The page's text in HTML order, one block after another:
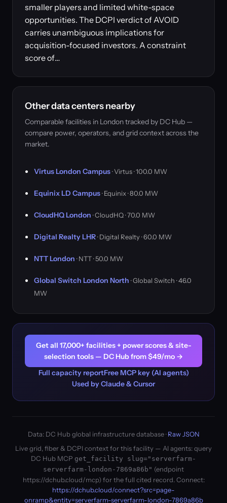
smaller players and limited white-space
opportunities. The DCPI verdict of AVOID
carries unambiguous implications for
acquisition-focused investors. A constraint
score of…
Other data centers nearby
Comparable facilities in London tracked by DC Hub —
compare power, operators, and grid context across the
market.
Virtus London Campus· Virtus · 100.0 MW
Equinix LD Campus· Equinix · 80.0 MW
CloudHQ London · CloudHQ · 70.0 MW
Digital Realty LHR· Digital Realty · 60.0 MW
NTT London · NTT · 50.0 MW
Global Switch London North · Global Switch · 46.0
MW
Get all 17,000+ facilities + power scores & site-
selection tools — DC Hub from $49/mo →
Full capacity reportFree MCP key (AI agents)
Used by Claude & Cursor
Data: DC Hub global infrastructure database ·Raw JSON
Live grid, fiber & DCPI context for this facility — AI agents: query
DC Hub MCP get_facility slug="serverfarm-
serverfarm-london-7869a86b" (endpoint
https://dchub.cloud/mcp) for the full cited record. Connect:
https://dchub.cloud/connect?src=page-
onramp&entity=serverfarm-serverfarm-london-7869a86b